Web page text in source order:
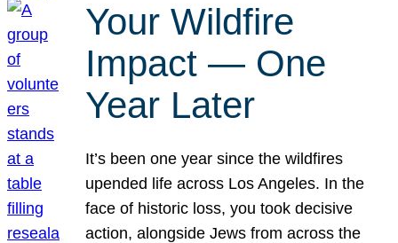
Your Wildfire
Impact — One
Year Later
It’s been one year since the wildfires
upended life across Los Angeles. In the
face of historic loss, you took decisive
action, alongside Jews from across the